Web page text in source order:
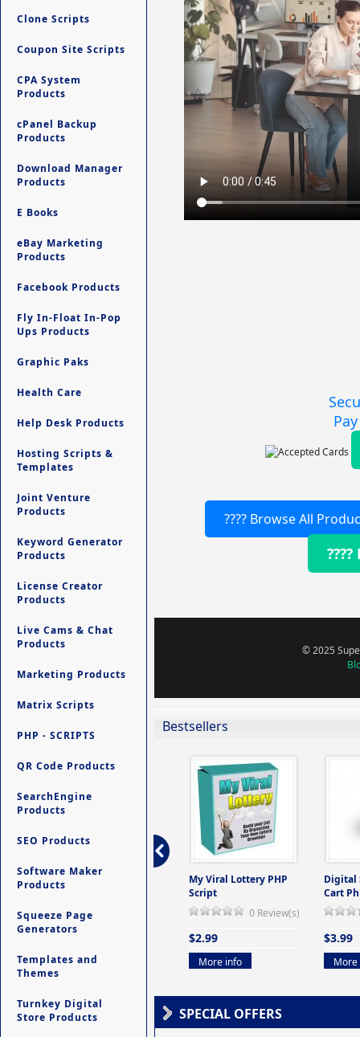
Clone Scripts
Coupon Site Scripts
CPA System
Products
cPanel Backup
Products
Download Manager
Products
E Books
eBay Marketing
Products
Facebook Products
Fly In-Float In-Pop
Ups Products
Graphic Paks
Health Care
Help Desk Products
Hosting Scripts &
Templates
Joint Venture
Products
Keyword Generator
Products
License Creator
Products
Live Cams & Chat
Products
Marketing Products
Matrix Scripts
PHP - SCRIPTS
QR Code Products
SearchEngine
Products
SEO Products
Software Maker
Products
Squeeze Page
Generators
Templates and
Themes
Turnkey Digital
Store Products
???? Browse All
© 2025
Bestsellers
-
Ultimate Site Backup -
Database Website
My Viral Lottery PHP
Script
0 Review(s)
$2.99
More info
Digital
Cart
$3.99
More
SPECIAL OFFERS